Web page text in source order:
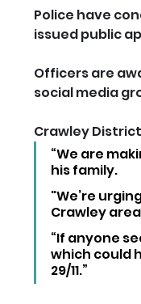
Police have
issued public
Officers are
social media
Crawley
“We are
his family.
"We’re
Crawley
“If anyone
which could
29/11.”